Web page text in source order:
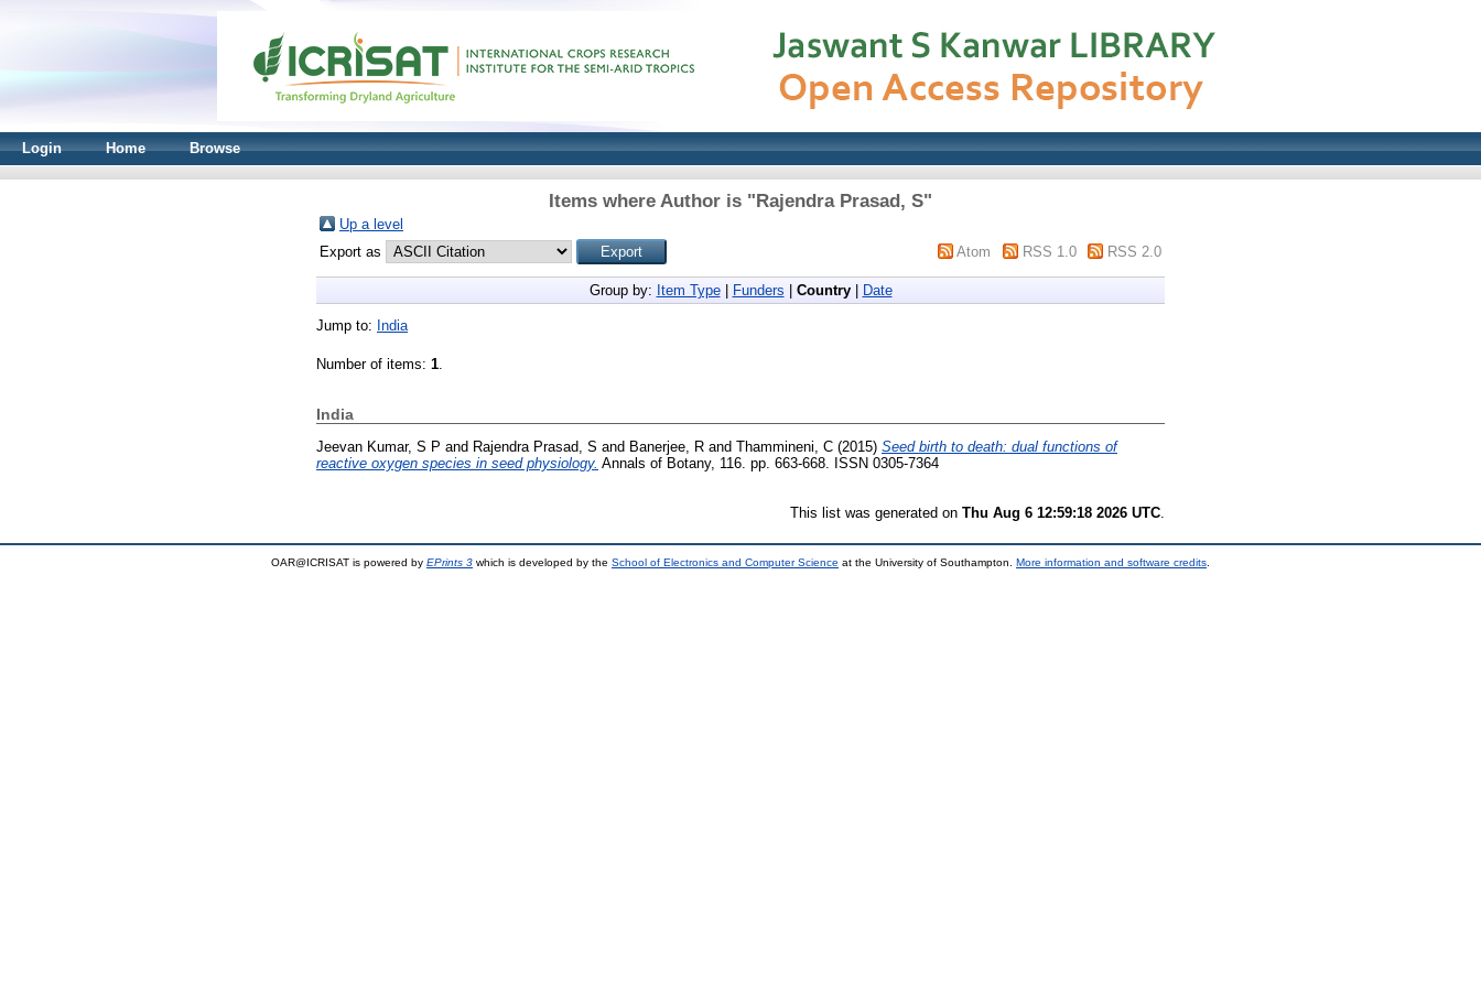
Login Home Browse
Items where Author is "Rajendra Prasad, S"
Up a level
Export as
Atom RSS 1.0 RSS 2.0
Group by: Item Type| Funders Country| Date
Jump to: India
Number of items: 1.
India
Jeevan Kumar, S P and Rajendra Prasad, S and Banerjee, R and Thammineni, C (2015) Seed birth to death: dual functions of
reactive oxygen species in seed physiology. Annals of Botany, 116. pp. 663-668. ISSN 0305-7364
This list was generated on Thu Aug 6 12:59:18 2026 UTC
OAR@ICRISAT is powered by EPrints 3 which is developed by the School of Electronics and Computer Science at the University of Southampton. More information and software credits